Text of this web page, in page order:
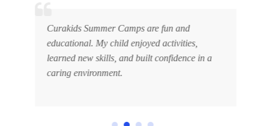
Curakids Summer Camps are fun and
educational. My child enjoyed activities,
learned new skills, and built confidence in a
caring environment.